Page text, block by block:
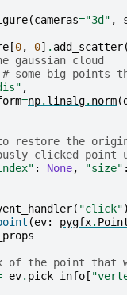
(cameras="3d" ,
[0, 0] . add_scatter(
gaussian cloud
# some big points
,
=np. linalg. norm(
restore the
clicked point
: None, "size" :
( "click")
(ev: pygfx.
of the point that
ev. pick_info [